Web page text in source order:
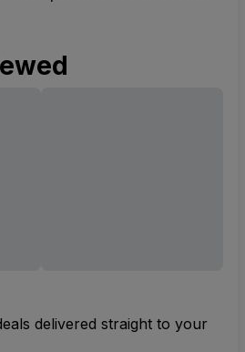
delivered straight to your